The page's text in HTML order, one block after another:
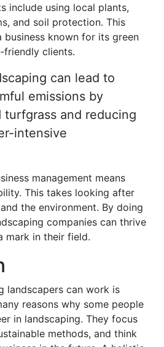
include using local plants,
and soil protection. This
business known for its green
clients.
can lead to
emissions by
turfgrass and reducing
intensive
management means
This takes looking after
the environment. By doing
companies can thrive
mark in their field.
landscapers can work is
reasons why some people
in landscaping. They focus
methods, and think